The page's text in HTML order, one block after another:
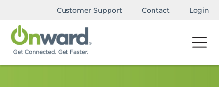
Customer Support Contact Login